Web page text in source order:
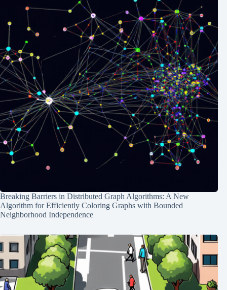
Breaking Barriers in Distributed Graph Algorithms: A New
Algorithm for Efficiently Coloring Graphs with Bounded
Neighborhood Independence